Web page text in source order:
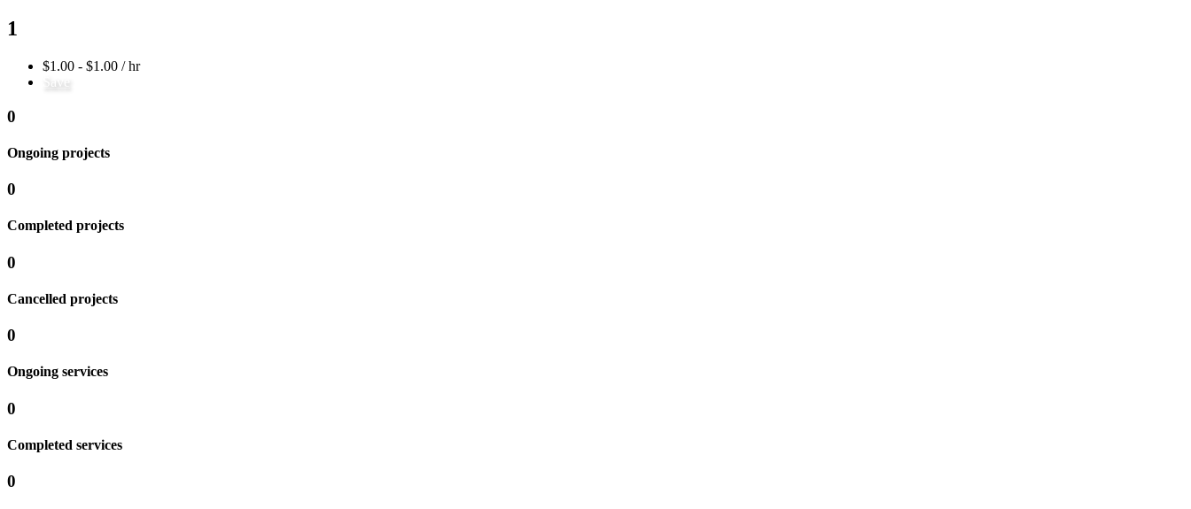
1
$1.00 - $1.00 / hr
Save
0
Ongoing projects
0
Completed projects
0
Cancelled projects
0
Ongoing services
0
Completed services
0